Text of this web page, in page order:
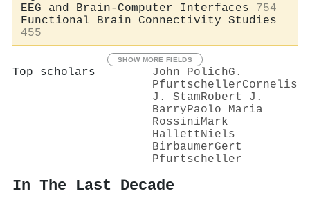
EEG and Brain-Computer Interfaces
754
Functional Brain Connectivity Studies
455
SHOW MORE FIELDS
Top scholars John PolichG.
PfurtschellerCornelis
J. StamRobert J.
BarryPaolo Maria
RossiniMark
Hallett Niels
BirbaumerGert
Pfurtscheller
In The Last Decade